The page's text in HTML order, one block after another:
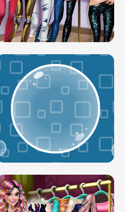
DOVE RUNWAY DOLLY DRESS UP H5